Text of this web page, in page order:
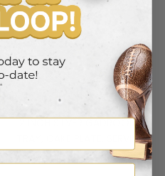
12 INCH SILVER GADROON
TRAY, CAKE PLATE, SERVING
PLATTER
Item #: HW587